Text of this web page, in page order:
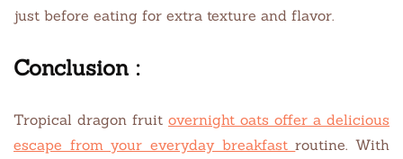
just before eating for extra texture and flavor.
Conclusion :
Tropical dragon fruit overnight oats offer a delicious
escape from your everyday breakfastroutine. With